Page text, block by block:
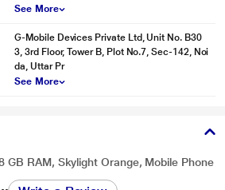
image is for illustration purpose only. Actual
image may vary.
image is for illustration purpose only. Actual
image may vary.
See More
G-Mobile Devices Private Ltd, Unit No. B30
3, 3rd Floor, Tower B, Plot No.7, Sec-142, Noi
da, Uttar Pr
See More
GB RAM, Skylight Orange, Mobile Phone